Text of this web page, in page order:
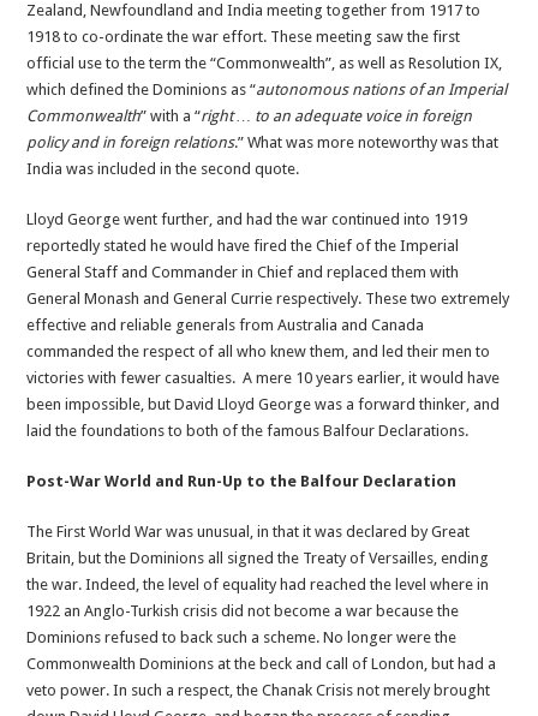
Zealand, Newfoundland and India meeting together from 1917 to
1918 to co-ordinate the war effort. These meeting saw the first
official use to the term the “Commonwealth”, as well as Resolution IX,
which defined the Dominions as “autonomous nations of an Imperial
Commonwealth” with a “right … to an adequate voice in foreign
policy and in foreign relations.” What was more noteworthy was that
India was included in the second quote.
Lloyd George went further, and had the war continued into 1919
reportedly stated he would have fired the Chief of the Imperial
General Staff and Commander in Chief and replaced them with
General Monash and General Currie respectively. These two extremely
effective and reliable generals from Australia and Canada
commanded the respect of all who knew them, and led their men to
victories with fewer casualties. A mere 10 years earlier, it would have
been impossible, but David Lloyd George was a forward thinker, and
laid the foundations to both of the famous Balfour Declarations.
Post-War World and Run-Up to the Balfour Declaration
The First World War was unusual, in that it was declared by Great
Britain, but the Dominions all signed the Treaty of Versailles, ending
the war. Indeed, the level of equality had reached the level where in
1922 an Anglo-Turkish crisis did not become a war because the
Dominions refused to back such a scheme. No longer were the
Commonwealth Dominions at the beck and call of London, but had a
veto power. In such a respect, the Chanak Crisis not merely brought